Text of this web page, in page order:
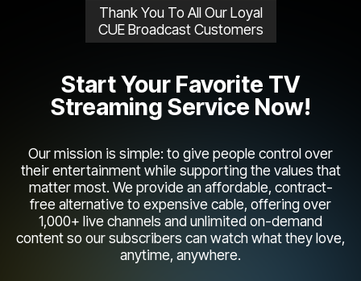
Thank You To All Our Loyal
CUE Broadcast Customers
Start Your Favorite TV
Streaming Service Now!
Our mission is simple: to give people control over
their entertainment while supporting the values that
matter most. We provide an affordable, contract-
free alternative to expensive cable, offering over
1,000+ live channels and unlimited on-demand
content so our subscribers can watch what they love,
anytime, anywhere.